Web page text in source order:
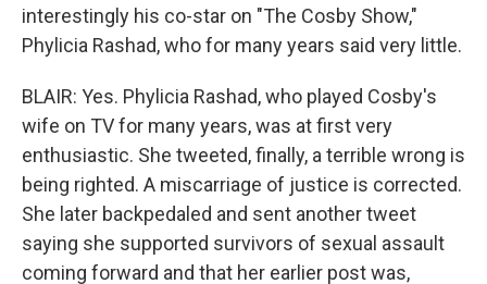
interestingly his co-star on "The Cosby Show,"
Phylicia Rashad, who for many years said very little.
BLAIR: Yes. Phylicia Rashad, who played Cosby's
wife on TV for many years, was at first very
enthusiastic. She tweeted, finally, a terrible wrong is
being righted. A miscarriage of justice is corrected.
She later backpedaled and sent another tweet
saying she supported survivors of sexual assault
coming forward and that her earlier post was,